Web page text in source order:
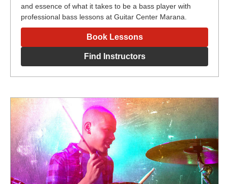
and essence of what it takes to be a bass player with
professional bass lessons at Guitar Center Marana.
Book Lessons
Find Instructors